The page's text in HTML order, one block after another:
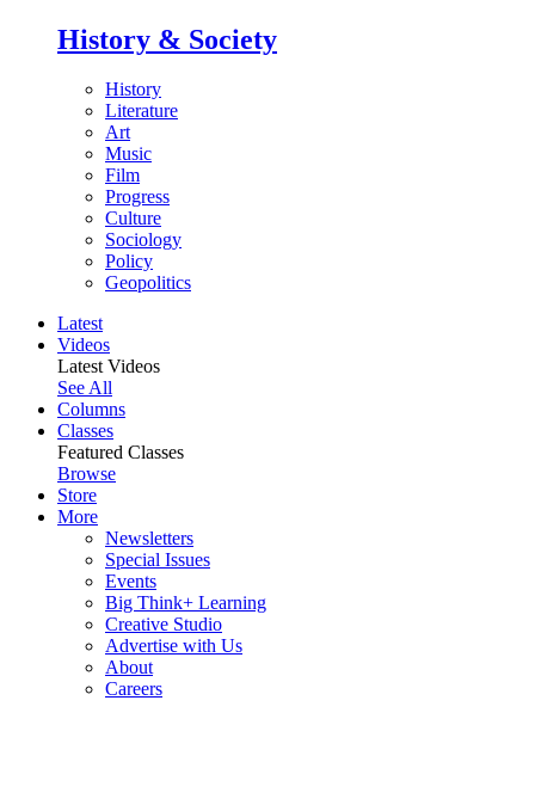
History & Society
History
Literature
Art
Music
Film
Progress
Culture
Sociology
Policy
Geopolitics
Latest
Videos
Latest Videos
See All
Columns
Classes
Featured Classes
Browse
Store
More
Newsletters
Special Issues
Events
Big Think+ Learning
Creative Studio
Advertise with Us
About
Careers